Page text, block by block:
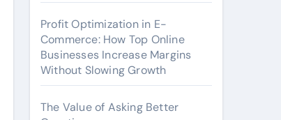
Profit Optimization in E-
Commerce: How Top Online
Businesses Increase Margins
Without Slowing Growth
The Value of Asking Better